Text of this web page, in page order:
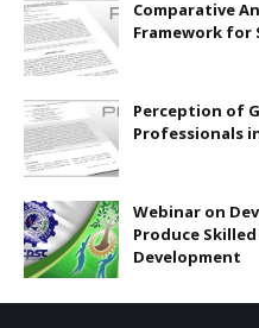
Comparative
Framework for
Perception of
Professionals
Webinar on
Produce
Development